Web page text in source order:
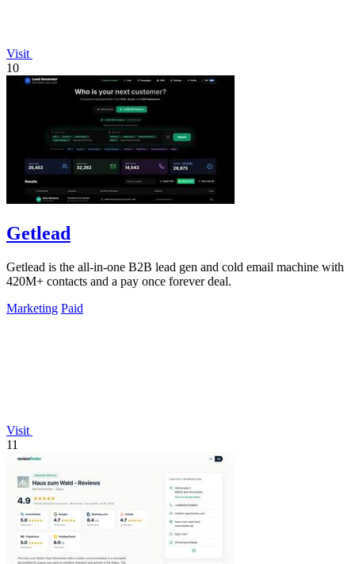
Visit
10
Getlead
Getlead is the all-in-one B2B lead gen and cold email machine with
420M+ contacts and a pay once forever deal.
Marketing Paid
Visit
11